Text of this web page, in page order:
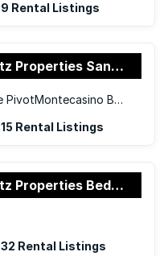
9 Rental Listings
Jawitz Properties, Jawitz Properties Sandton
Unit 3 – 005, Third floor, The PivotMontecasino BoulevardFourways
15 Rental Listings
Jawitz Properties, Jawitz Properties Bedfordview
32 Rental Listings